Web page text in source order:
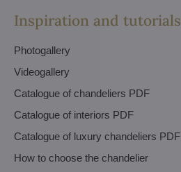
Inspiration and tutorials
Photogallery
Videogallery
Catalogue of chandeliers PDF
Catalogue of interiors PDF
Catalogue of luxury chandeliers PDF
How to choose the chandelier